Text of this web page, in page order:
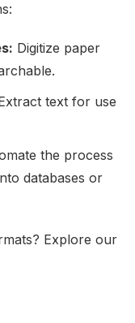
Digitize paper
text for use
the process
databases or
Explore our